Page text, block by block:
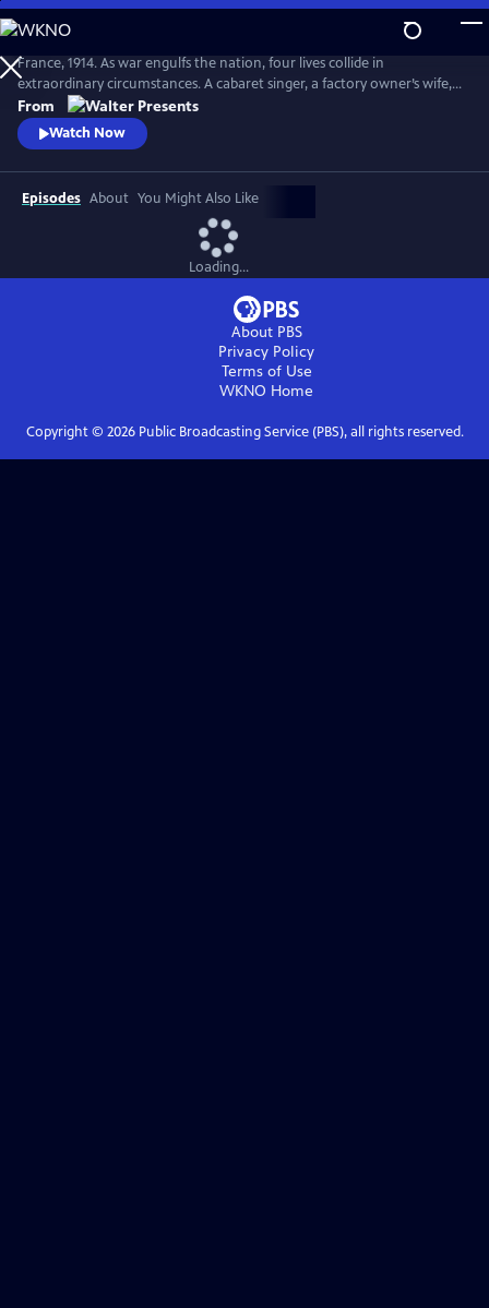
Skip
to
Main
Content
France, 1914. As war engulfs the nation, four lives collide in
extraordinary circumstances. A cabaret singer, a factory owner’s wife, a
nurse fleeing a dark past and a devout mother superior protecting her
convent each face impossible choices. From Walter Presents, in French
with English subtitles.
From
Watch Now
Episodes About You Might Also Like
Loading...
About PBS
Privacy Policy
Terms of Use
WKNO Home
Copyright © 2026Public Broadcasting Service (PBS), all rights reserved.